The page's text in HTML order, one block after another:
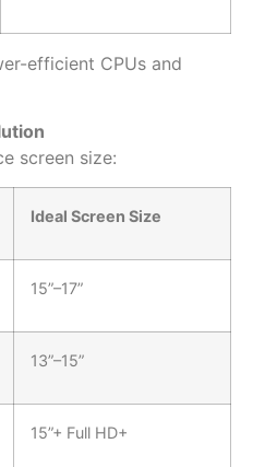
efficient CPUs and
screen size:
Ideal Screen Size
15”–17”
13”–15”
15”+ Full HD+